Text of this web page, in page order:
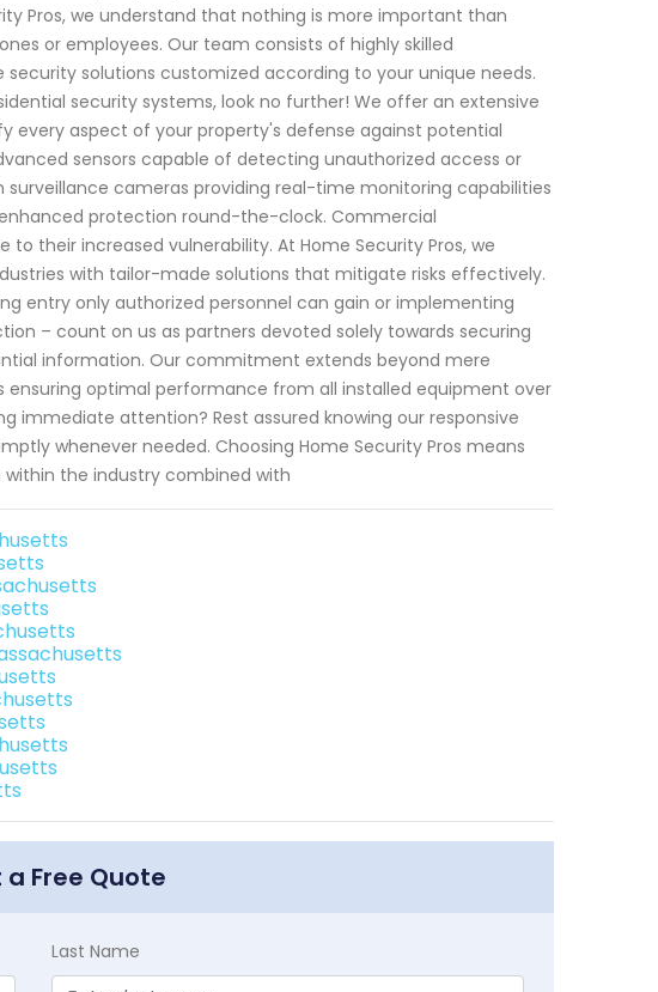
Pros, we understand that nothing is more important than
or employees. Our team consists of highly skilled
solutions customized according to your unique needs.
security systems, look no further! We offer an extensive
aspect of your property's defense against potential
sensors capable of detecting unauthorized access or
cameras providing real-time monitoring capabilities
protection round-the-clock. Commercial
their increased vulnerability. At Home Security Pros, we
with tailor-made solutions that mitigate risks effectively.
entry only authorized personnel can gain or implementing
– count on us as partners devoted solely towards securing
information. Our commitment extends beyond mere
optimal performance from all installed equipment over
immediate attention? Rest assured knowing our responsive
whenever needed. Choosing Home Security Pros means
the industry combined with
a Free Quote
Last Name